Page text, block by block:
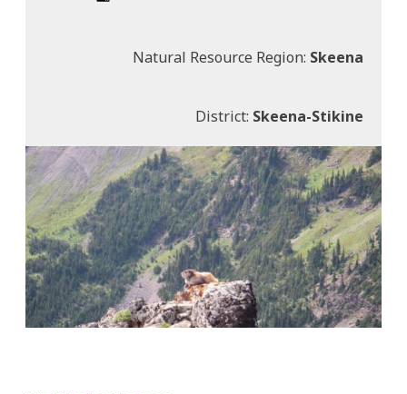
Natural Resource Region: Skeena
District: Skeena-Stikine